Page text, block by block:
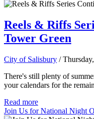
Reels & Riffs
Tower Green
City of Salisbury /
There's still plenty of
your calendars for the
Read more
Join Us for National Night